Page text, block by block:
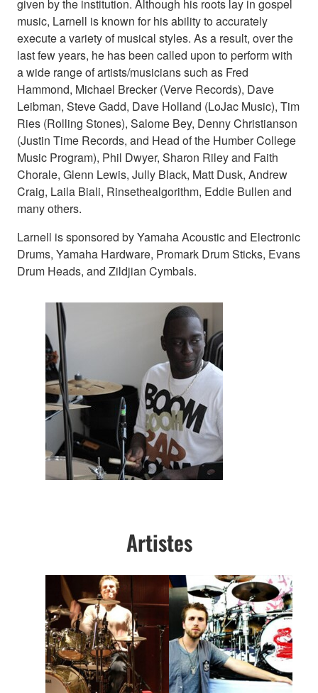
given by the institution. Although his roots lay in gospel
music, Larnell is known for his ability to accurately
execute a variety of musical styles. As a result, over the
last few years, he has been called upon to perform with
a wide range of artists/musicians such as Fred
Hammond, Michael Brecker (Verve Records), Dave
Leibman, Steve Gadd, Dave Holland (LoJac Music), Tim
Ries (Rolling Stones), Salome Bey, Denny Christianson
(Justin Time Records, and Head of the Humber College
Music Program), Phil Dwyer, Sharon Riley and Faith
Chorale, Glenn Lewis, Jully Black, Matt Dusk, Andrew
Craig, Laila Biali, Rinsethealgorithm, Eddie Bullen and
many others.
Larnell is sponsored by Yamaha Acoustic and Electronic
Drums, Yamaha Hardware, Promark Drum Sticks, Evans
Drum Heads, and Zildjian Cymbals.
Artistes